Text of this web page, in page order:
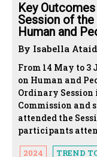
Key
Session of
Human and
By Isabella
From 14 May to 3
on Human and
Ordinary
Commission and
attended the
participants
2024 TREND